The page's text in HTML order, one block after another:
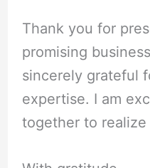
Thank you for
promising
sincerely grateful
expertise. I am
together to realize